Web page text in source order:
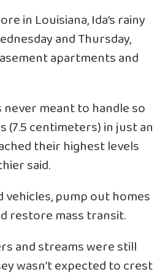
in Louisiana, Ida’s rainy
and Thursday,
apartments and
meant to handle so
(7.5 centimeters) in just an
their highest levels
said.
vehicles, pump out homes
restore mass transit.
and streams were still
wasn’t expected to crest